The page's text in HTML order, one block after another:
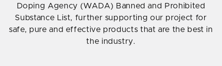
Doping Agency (WADA) Banned and Prohibited
Substance List, further supporting our project for
safe, pure and effective products that are the best in
the industry.